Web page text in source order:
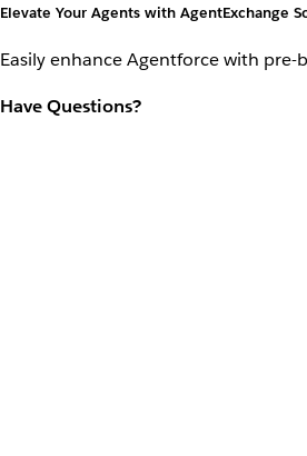
Elevate Your Agents with AgentExchange
Easily enhance Agentforce with
Have Questions?